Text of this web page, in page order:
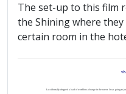
The set-up to this film
the Shining where
certain room in the
I accidentally dropped a load of worthless change in the street. I was going to